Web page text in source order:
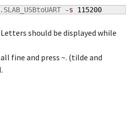
-s 115200
should be displayed while
fine and press ~. (tilde and